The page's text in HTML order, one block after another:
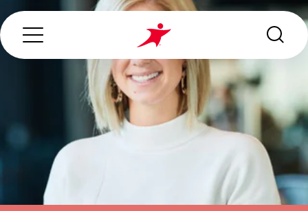
ABOUT US
OUR SERVICES
Search...